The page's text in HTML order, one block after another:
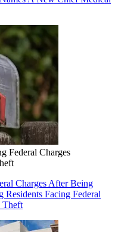
Federal Charges
Charges After Being
Residents Facing Federal
Theft